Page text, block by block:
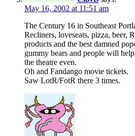
May 16, 2002 at 11:51 am
The Century 16 in Southeast
Recliners, loveseats, pizza, beer,
products and the best damned
gummy bears and people will
the theatre even.
Oh and Fandango movie tickets.
Saw LotR/FotR there 3 times.